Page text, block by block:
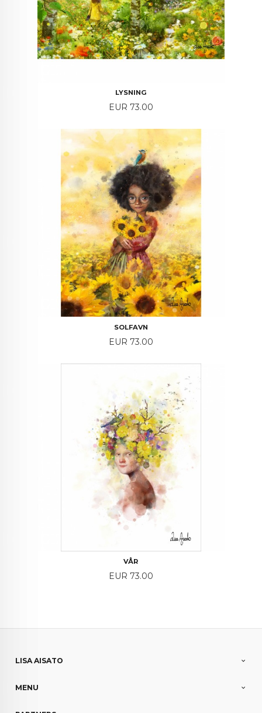
LYSNING
Price
EUR 73.00
SOLFAVN
Price
EUR 73.00
VÅR
Price
EUR 73.00
LISA AISATO
MENU